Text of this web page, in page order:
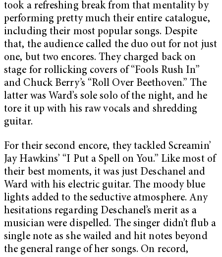
took a refreshing break from that mentality by
performing pretty much their entire catalogue,
including their most popular songs. Despite
that, the audience called the duo out for not just
one, but two encores. They charged back on
stage for rollicking covers of “Fools Rush In”
and Chuck Berry’s “Roll Over Beethoven.” The
latter was Ward’s sole solo of the night, and he
tore it up with his raw vocals and shredding
guitar.
For their second encore, they tackled Screamin’
Jay Hawkins’ “I Put a Spell on You.” Like most of
their best moments, it was just Deschanel and
Ward with his electric guitar. The moody blue
lights added to the seductive atmosphere. Any
hesitations regarding Deschanel’s merit as a
musician were dispelled. The singer didn’t flub a
single note as she wailed and hit notes beyond
the general range of her songs. On record,